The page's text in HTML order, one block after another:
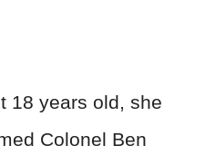
18 years old, she
Colonel Ben